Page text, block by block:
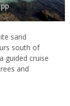
sand
south of
guided cruise
and